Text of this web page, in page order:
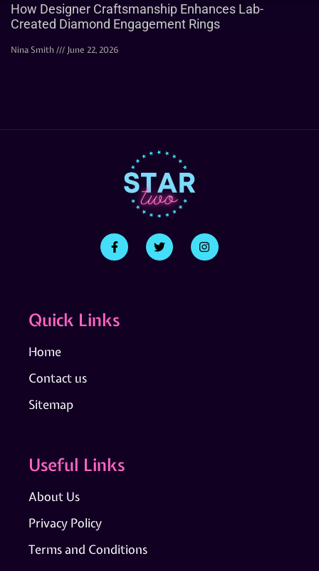
How Designer Craftsmanship Enhances Lab-
Created Diamond Engagement Rings
Nina Smith June 22, 2026
Quick Links
Home
Contact us
Sitemap
Useful Links
About Us
Privacy Policy
Terms and Conditions